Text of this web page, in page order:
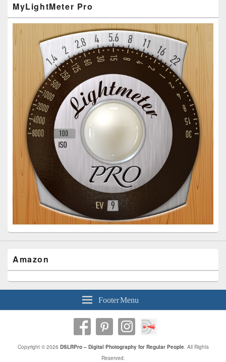
MyLightMeter Pro
Amazon
Footer Menu
Copyright © 2026 DSLRPro – Digital Photography for Regular People. All Rights
Reserved.